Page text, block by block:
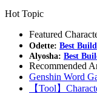
Hot Topic
Featured
Odette: Best Build
Alyosha: Best
Recommended
Genshin Word
【Tool】